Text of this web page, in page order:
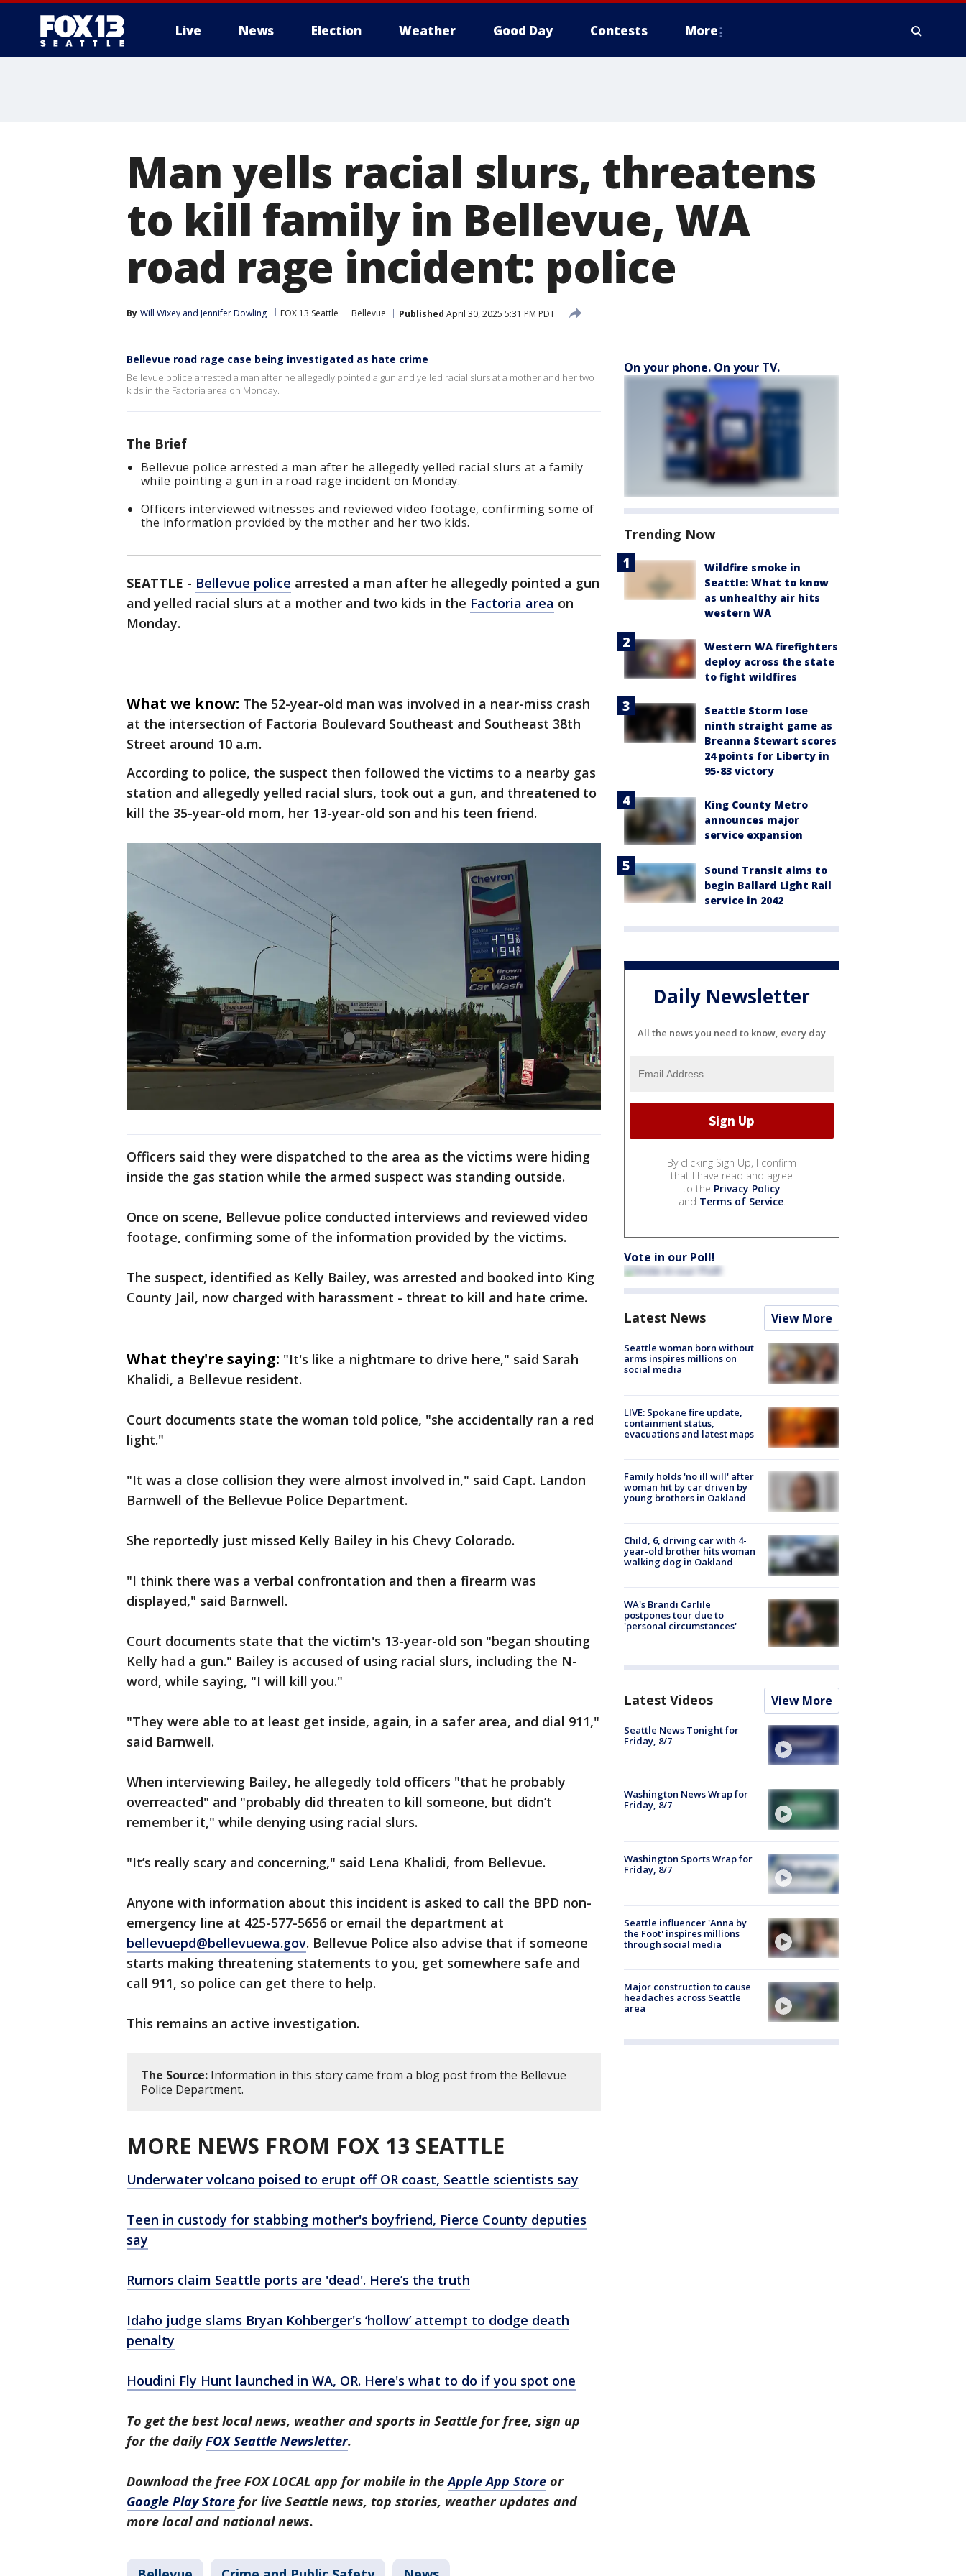
Live News Election Weather Good Day Contests More
Man yells racial slurs, threatens
to kill family in Bellevue, WA
road rage incident: police
By Will Wixey and Jennifer Dowling FOX 13 Seattle Bellevue Published April 30, 2025 5:31 PM PDT
Bellevue road rage case being investigated as hate crime
Bellevue police arrested a man after he allegedly pointed a gun and yelled racial slurs at a mother and her two
kids in the Factoria area on Monday.
The Brief
Bellevue police arrested a man after he allegedly yelled racial slurs at a family
while pointing a gun in a road rage incident on Monday.
Officers interviewed witnesses and reviewed video footage, confirming some of
the information provided by the mother and her two kids.
SEATTLE - Bellevue police arrested a man after he allegedly pointed a gun
and yelled racial slurs at a mother and two kids in the Factoria area on
Monday.
What we know: The 52-year-old man was involved in a near-miss crash
at the intersection of Factoria Boulevard Southeast and Southeast 38th
Street around 10 a.m.
According to police, the suspect then followed the victims to a nearby gas
station and allegedly yelled racial slurs, took out a gun, and threatened to
kill the 35-year-old mom, her 13-year-old son and his teen friend.
Officers said they were dispatched to the area as the victims were hiding
inside the gas station while the armed suspect was standing outside.
Once on scene, Bellevue police conducted interviews and reviewed video
footage, confirming some of the information provided by the victims.
The suspect, identified as Kelly Bailey, was arrested and booked into King
County Jail, now charged with harassment - threat to kill and hate crime.
What they're saying: "It's like a nightmare to drive here," said Sarah
Khalidi, a Bellevue resident.
Court documents state the woman told police, "she accidentally ran a red
light."
"It was a close collision they were almost involved in," said Capt. Landon
Barnwell of the Bellevue Police Department.
She reportedly just missed Kelly Bailey in his Chevy Colorado.
"I think there was a verbal confrontation and then a firearm was
displayed," said Barnwell.
Court documents state that the victim's 13-year-old son "began shouting
Kelly had a gun." Bailey is accused of using racial slurs, including the N-
word, while saying, "I will kill you."
"They were able to at least get inside, again, in a safer area, and dial 911,"
said Barnwell.
When interviewing Bailey, he allegedly told officers "that he probably
overreacted" and "probably did threaten to kill someone, but didn’t
remember it," while denying using racial slurs.
"It’s really scary and concerning," said Lena Khalidi, from Bellevue.
Anyone with information about this incident is asked to call the BPD non-
emergency line at 425-577-5656 or email the department at
bellevuepd@bellevuewa.gov. Bellevue Police also advise that if someone
starts making threatening statements to you, get somewhere safe and
call 911, so police can get there to help.
This remains an active investigation.
The Source: Information in this story came from a blog post from the Bellevue
Police Department.
MORE NEWS FROM FOX 13 SEATTLE
Underwater volcano poised to erupt off OR coast, Seattle scientists say
Teen in custody for stabbing mother's boyfriend, Pierce County deputies
say
Rumors claim Seattle ports are 'dead'. Here’s the truth
Idaho judge slams Bryan Kohberger's ‘hollow’ attempt to dodge death
penalty
Houdini Fly Hunt launched in WA, OR. Here's what to do if you spot one
To get the best local news, weather and sports in Seattle for free, sign up
for the dailyFOX Seattle Newsletter.
Download the free FOX LOCAL app for mobile in theApple App Store or
Google Play Store for live Seattle news, top stories, weather updates and
more local and national news.
On your phone. On your TV.
Trending Now
Wildfire smoke in
Seattle: What to know
as unhealthy air hits
western WA
Western WA firefighters
deploy across the state
to fight wildfires
Seattle Storm lose
ninth straight game as
Breanna Stewart scores
24 points for Liberty in
95-83 victory
King County Metro
announces major
service expansion
Sound Transit aims to
begin Ballard Light Rail
service in 2042
Daily Newsletter
All the news you need to know, every day
By clicking Sign Up, I confirm
that I have read and agree
to the Privacy Policy
and Terms of Service.
Vote in our Poll!
Latest News View More
Seattle woman born without
arms inspires millions on
social media
LIVE: Spokane fire update,
containment status,
evacuations and latest maps
Family holds 'no ill will' after
woman hit by car driven by
young brothers in Oakland
Child, 6, driving car with 4-
year-old brother hits woman
walking dog in Oakland
WA's Brandi Carlile
postpones tour due to
'personal circumstances'
Latest Videos View More
Seattle News Tonight for
Friday, 8/7
Washington News Wrap for
Friday, 8/7
Washington Sports Wrap for
Friday, 8/7
Seattle influencer 'Anna by
the Foot' inspires millions
through social media
Major construction to cause
headaches across Seattle
area